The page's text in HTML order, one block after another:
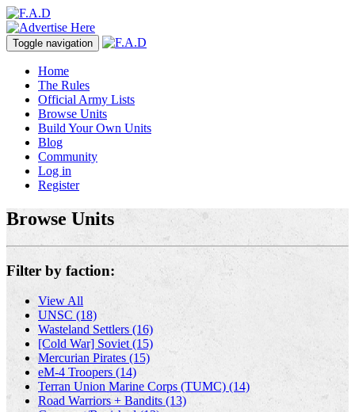
Toggle navigation
Home
The Rules
Official Army Lists
Browse Units
Build Your Own Units
Blog
Community
Log in
Register
Browse Units
Filter by faction:
View All
UNSC (18)
Wasteland Settlers (16)
[Cold War] Soviet (15)
Mercurian Pirates (15)
eM-4 Troopers (14)
Terran Union Marine Corps (TUMC) (14)
Road Warriors + Bandits (13)